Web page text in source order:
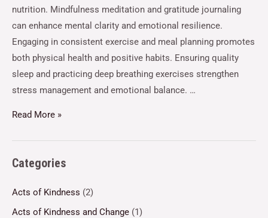
nutrition. Mindfulness meditation and gratitude journaling
can enhance mental clarity and emotional resilience.
Engaging in consistent exercise and meal planning promotes
both physical health and positive habits. Ensuring quality
sleep and practicing deep breathing exercises strengthen
stress management and emotional balance. …
Read More »
Categories
Acts of Kindness (2)
Acts of Kindness and Change (1)